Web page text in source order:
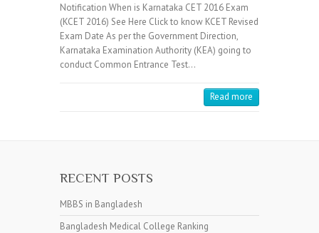
Notification When is Karnataka CET 2016 Exam
(KCET 2016) See Here Click to know KCET Revised
Exam Date As per the Government Direction,
Karnataka Examination Authority (KEA) going to
conduct Common Entrance Test…
Read more
RECENT POSTS
MBBS in Bangladesh
Bangladesh Medical College Ranking